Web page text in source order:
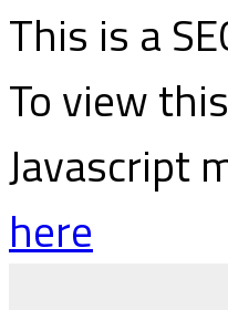
This is a
To view
Javascript
here